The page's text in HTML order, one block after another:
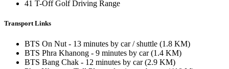
41 T-Off Golf Driving Range
Transport Links
BTS On Nut - 13 minutes by car / shuttle (1.8 KM)
BTS Phra Khanong - 9 minutes by car (1.4 KM)
BTS Bang Chak - 12 minutes by car (2.9 KM)